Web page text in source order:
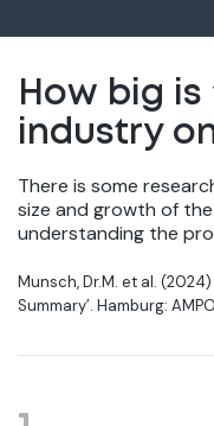
How big
industry
There is some
size and growth of
understanding the
Munsch, Dr.M. et al.
Summary’. Hamburg: